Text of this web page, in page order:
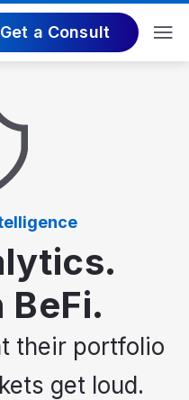
Get a Consult
BeFi.
their portfolio
get loud.